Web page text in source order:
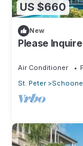
US $660
New
Please
Air Conditioner
St. Peter